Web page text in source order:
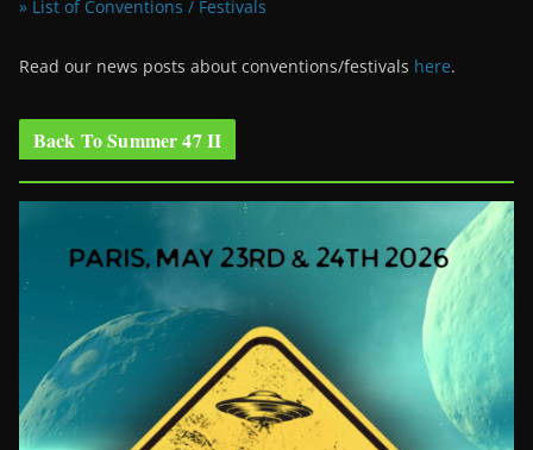
» List of Conventions / Festivals
Read our news posts about conventions/festivals here.
Back To Summer 47 II